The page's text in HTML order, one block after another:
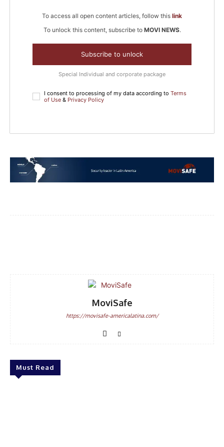
To access all open content articles, follow this link
To unlock this content, subscribe to MOVI NEWS.
Subscribe to unlock
Special Individual and corporate package
I consent to processing of my data according to Terms
of Use & Privacy Policy
MoviSafe
https://movisafe-americalatina.com/
Must Read